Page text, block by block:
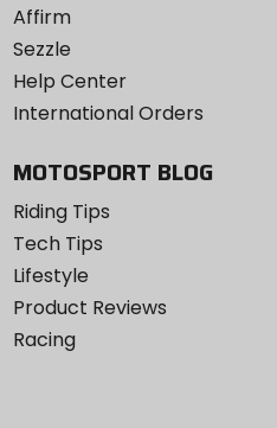
Affirm
Sezzle
Help Center
International Orders
MOTOSPORT BLOG
Riding Tips
Tech Tips
Lifestyle
Product Reviews
Racing